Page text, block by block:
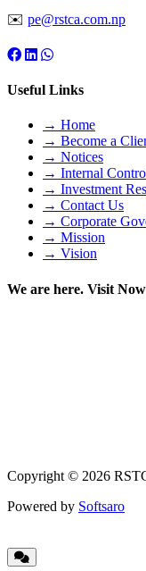
✉️ pe@rstca.com.np
Useful Links
→ Home
→ Become a
→ Notices
→ Internal
→ Investment
→ Contact Us
→ Corporate
→ Mission
→ Vision
We are here. Visit Now
Copyright © 2026
Powered by Softsaro